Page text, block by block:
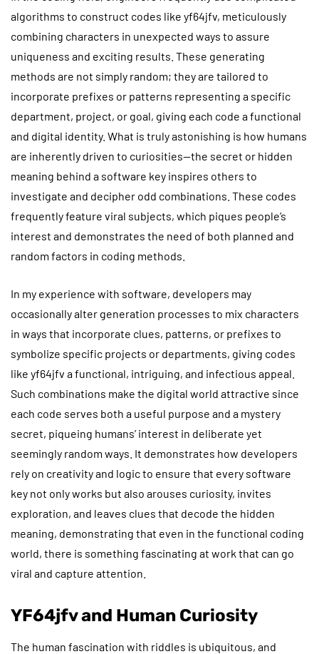
algorithms to construct codes like yf64jfv, meticulously
combining characters in unexpected ways to assure
uniqueness and exciting results. These generating
methods are not simply random; they are tailored to
incorporate prefixes or patterns representing a specific
department, project, or goal, giving each code a functional
and digital identity. What is truly astonishing is how humans
are inherently driven to curiosities—the secret or hidden
meaning behind a software key inspires others to
investigate and decipher odd combinations. These codes
frequently feature viral subjects, which piques people’s
interest and demonstrates the need of both planned and
random factors in coding methods.
In my experience with software, developers may
occasionally alter generation processes to mix characters
in ways that incorporate clues, patterns, or prefixes to
symbolize specific projects or departments, giving codes
like yf64jfv a functional, intriguing, and infectious appeal.
Such combinations make the digital world attractive since
each code serves both a useful purpose and a mystery
secret, piqueing humans’ interest in deliberate yet
seemingly random ways. It demonstrates how developers
rely on creativity and logic to ensure that every software
key not only works but also arouses curiosity, invites
exploration, and leaves clues that decode the hidden
meaning, demonstrating that even in the functional coding
world, there is something fascinating at work that can go
viral and capture attention.
YF64jfv and Human Curiosity
The human fascination with riddles is ubiquitous, and